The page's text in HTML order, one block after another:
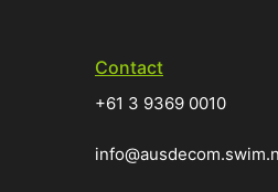
Contact
+61 3 9369 0010